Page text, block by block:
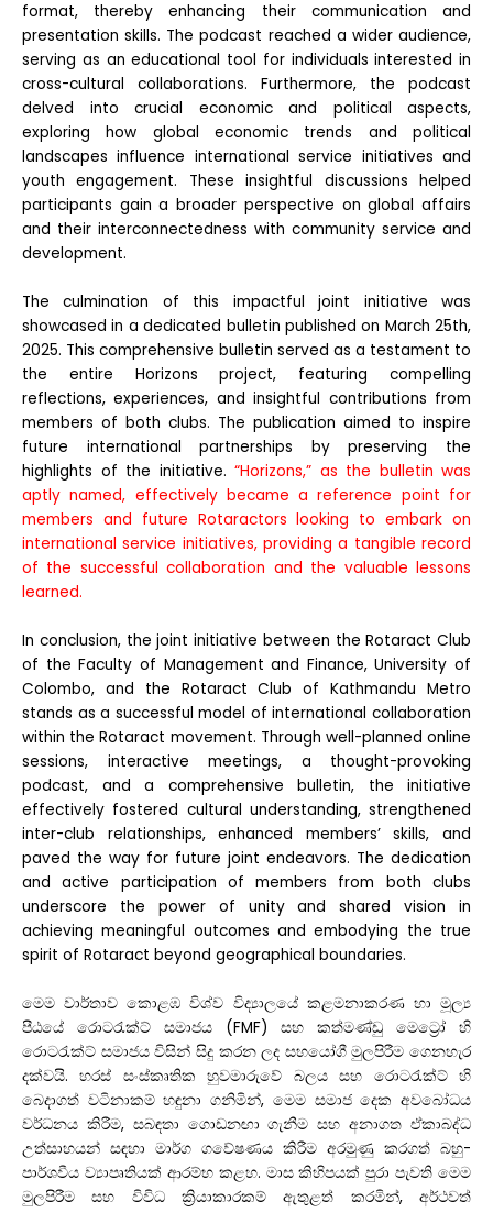
format, thereby enhancing their communication and
presentation skills. The podcast reached a wider audience,
serving as an educational tool for individuals interested in
cross-cultural collaborations. Furthermore, the podcast
delved into crucial economic and political aspects,
exploring how global economic trends and political
landscapes influence international service initiatives and
youth engagement. These insightful discussions helped
participants gain a broader perspective on global affairs
and their interconnectedness with community service and
development.
The culmination of this impactful joint initiative was
showcased in a dedicated bulletin published on March 25th,
2025. This comprehensive bulletin served as a testament to
the entire Horizons project, featuring compelling
reflections, experiences, and insightful contributions from
members of both clubs. The publication aimed to inspire
future international partnerships by preserving the
highlights of the initiative. “Horizons,” as the bulletin was
aptly named, effectively became a reference point for
members and future Rotaractors looking to embark on
international service initiatives, providing a tangible record
of the successful collaboration and the valuable lessons
learned.
In conclusion, the joint initiative between the Rotaract Club
of the Faculty of Management and Finance, University of
Colombo, and the Rotaract Club of Kathmandu Metro
stands as a successful model of international collaboration
within the Rotaract movement. Through well-planned online
sessions, interactive meetings, a thought-provoking
podcast, and a comprehensive bulletin, the initiative
effectively fostered cultural understanding, strengthened
inter-club relationships, enhanced members’ skills, and
paved the way for future joint endeavors. The dedication
and active participation of members from both clubs
underscore the power of unity and shared vision in
achieving meaningful outcomes and embodying the true
spirit of Rotaract beyond geographical boundaries.
මෙම වාර්තාව කොළඹ විශ්ව විද්‍යාලයේ කළමනාකරණ හා මූල්‍ය
පීඨයේ රොටරැක්ට් සමාජය (FMF) සහ කත්මණ්ඩු මෙට්‍රෝ හි
රොටරැක්ට් සමාජය විසින් සිදු කරන ලද සහයෝගී මුලපිරීම ගෙනහැර
දක්වයි. හරස් සංස්කෘතික හුවමාරුවේ බලය සහ රොටරැක්ට් හි
බෙදාගත් වටිනාකම් හඳුනා ගනිමින්, මෙම සමාජ දෙක අවබෝධය
වර්ධනය කිරීම, සබඳතා ගොඩනඟා ගැනීම සහ අනාගත ඒකාබද්ධ
උත්සාහයන් සඳහා මාර්ග ගවේෂණය කිරීම අරමුණු කරගත් බහු-
පාර්ශවීය ව්‍යාපෘතියක් ආරම්භ කළහ. මාස කිහිපයක් පුරා පැවති මෙම
මුලපිරීම සහ විවිධ ක්‍රියාකාරකම් ඇතුළත් කරමින්, අර්ථවත්